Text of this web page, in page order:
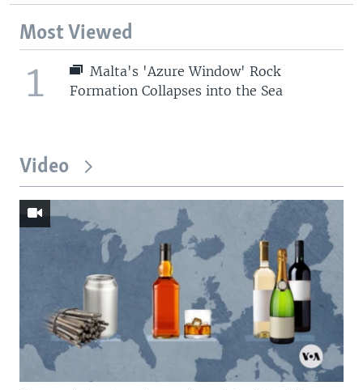
Most Viewed
1
Malta's 'Azure Window' Rock
Formation Collapses into the Sea
Video